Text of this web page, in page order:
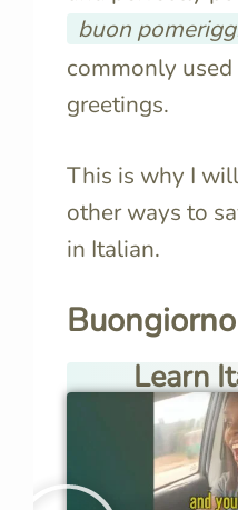
buon
commonly
greetings.
This is why I
other ways to
in Italian.
Buongiorno
Learn